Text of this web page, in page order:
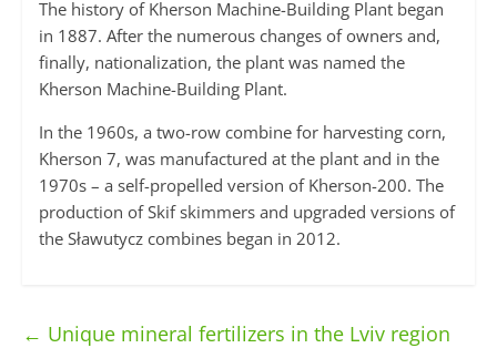
The history of Kherson Machine-Building Plant began
in 1887. After the numerous changes of owners and,
finally, nationalization, the plant was named the
Kherson Machine-Building Plant.
In the 1960s, a two-row combine for harvesting corn,
Kherson 7, was manufactured at the plant and in the
1970s – a self-propelled version of Kherson-200. The
production of Skif skimmers and upgraded versions of
the Sławutycz combines began in 2012.
← Unique mineral fertilizers in the Lviv region